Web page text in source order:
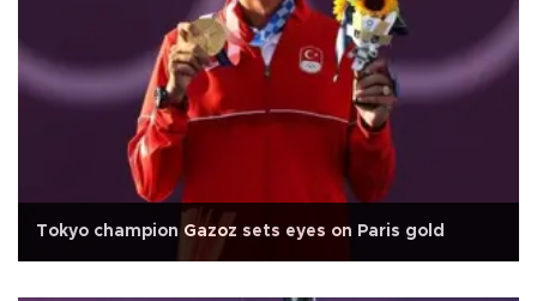
Tokyo champion Gazoz sets eyes on Paris gold